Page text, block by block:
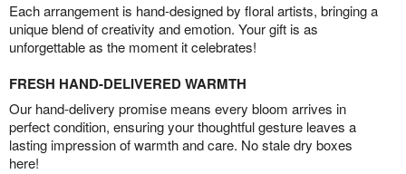
Each arrangement is hand-designed by floral artists, bringing a
unique blend of creativity and emotion. Your gift is as
unforgettable as the moment it celebrates!
FRESH HAND-DELIVERED WARMTH
Our hand-delivery promise means every bloom arrives in
perfect condition, ensuring your thoughtful gesture leaves a
lasting impression of warmth and care. No stale dry boxes
here!